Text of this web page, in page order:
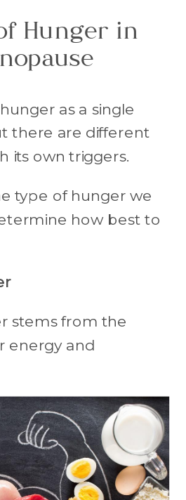
Hunger in
as a single
there are different
its own triggers.
type of hunger we
how best to
stems from the
energy and